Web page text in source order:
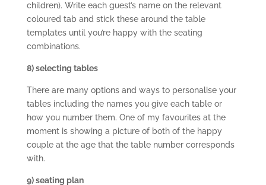
children). Write each guest’s name on the relevant
coloured tab and stick these around the table
templates until you’re happy with the seating
combinations.
8) selecting tables
There are many options and ways to personalise your
tables including the names you give each table or
how you number them. One of my favourites at the
moment is showing a picture of both of the happy
couple at the age that the table number corresponds
with.
9) seating plan